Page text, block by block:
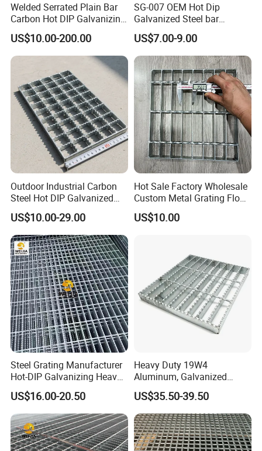
Welded Serrated Plain Bar
Carbon Hot DIP Galvanizing
Steel Structure Walkway
Platform Floor Trench Drain
Gutter Cover Grating
US$10.00-200.00
SG-007 OEM Hot Dip
Galvanized Steel bar
Driveway Grating with 3D
Model Design
US$7.00-9.00
Outdoor Industrial Carbon
Steel Hot DIP Galvanized
Steel Grating 32X5mm
US$10.00-29.00
Hot Sale Factory Wholesale
Custom Metal Grating Floor
for Building Material
US$10.00
Steel Grating Manufacturer
Hot-DIP Galvanizing Heavy
Duty Galvanized Grating for
Petroleum Industry
US$16.00-20.50
Heavy Duty 19W4
Aluminum, Galvanized
Steel, Stainless Steel,
Catwalk Deck Floor Steel
Bar Grating Drain Trench
Cover Price for Walkway
Platform
US$35.50-39.50